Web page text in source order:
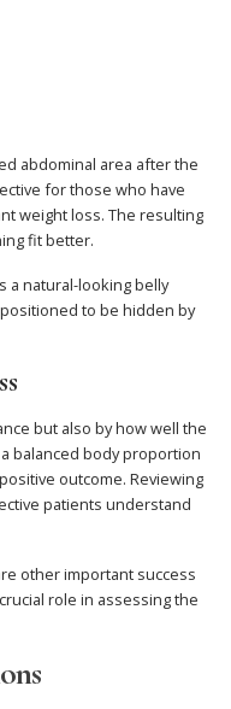
abdominal area after the
for those who have
weight loss. The resulting
fit better.
a natural-looking belly
to be hidden by
but also by how well the
balanced body proportion
outcome. Reviewing
patients understand
other important success
role in assessing the